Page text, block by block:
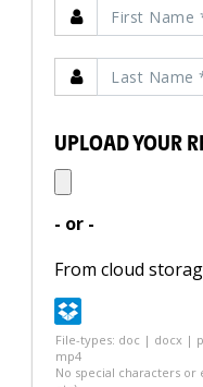
UPLOAD YOUR
- or -
From cloud
File-types: doc | docx
mp4
No special characters or